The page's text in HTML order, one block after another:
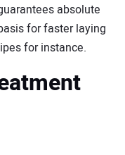
absolute
for faster laying
for instance.